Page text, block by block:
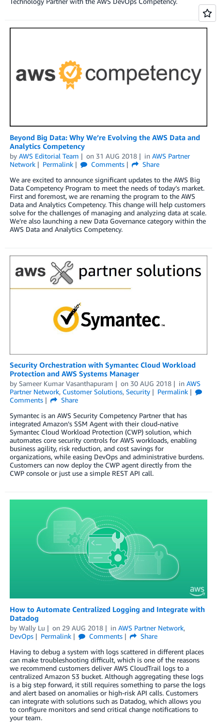
Beyond Big Data: Why We’re Evolving the AWS Data and
Analytics Competency
by AWS Editorial Team on 31 AUG 2018 in AWS Partner
Network
Permalink Comments
Share
We are excited to announce significant updates to the AWS Big
Data Competency Program to meet the needs of today’s market.
First and foremost, we are renaming the program to the AWS
Data and Analytics Competency. This change will help customers
solve for the challenges of managing and analyzing data at scale.
We’re also launching a new Data Governance category within the
AWS Data and Analytics Competency.
Security Orchestration with Symantec Cloud Workload
Protection and AWS Systems Manager
by Sameer Kumar Vasanthapuram on 30 AUG 2018 in AWS
Partner Network, Customer Solutions, Security
Permalink
Comments
Share
Symantec is an AWS Security Competency Partner that has
integrated Amazon’s SSM Agent with their cloud-native
Symantec Cloud Workload Protection (CWP) solution, which
automates core security controls for AWS workloads, enabling
business agility, risk reduction, and cost savings for
organizations, while easing DevOps and administrative burdens.
Customers can now deploy the CWP agent directly from the
CWP console or just use a simple REST API call.
How to Automate Centralized Logging and Integrate with
Datadog
by Wally Lu on 29 AUG 2018 in AWS Partner Network,
DevOps
Permalink Comments
Share
Having to debug a system with logs scattered in different places
can make troubleshooting difficult, which is one of the reasons
we recommend customers deliver AWS CloudTrail logs to a
centralized Amazon S3 bucket. Although aggregating these logs
is a big step forward, it still requires something to parse the logs
and alert based on anomalies or high-risk API calls. Customers
can integrate with solutions such as Datadog, which allows you
to configure monitors and send critical change notifications to
your team.